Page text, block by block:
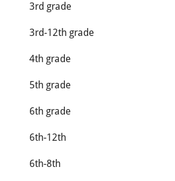
3rd grade
3rd-12th grade
4th grade
5th grade
6th grade
6th-12th
6th-8th